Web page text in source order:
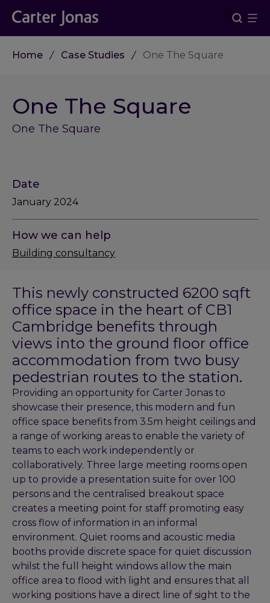
Home Case Studies One The Square
One The Square
One The Square
This newly constructed 6200 sqft
office space in the heart of CB1
Cambridge benefits through
views into the ground floor office
accommodation from two busy
pedestrian routes to the station.
Providing an opportunity for Carter Jonas to
showcase their presence, this modern and fun
office space benefits from 3.5m height ceilings and
a range of working areas to enable the variety of
teams to each work independently or
collaboratively. Three large meeting rooms open
up to provide a presentation suite for over 100
persons and the centralised breakout space
creates a meeting point for staff promoting easy
cross flow of information in an informal
environment. Quiet rooms and acoustic media
booths provide discrete space for quiet discussion
whilst the full height windows allow the main
office area to flood with light and ensures that all
working positions have a direct line of sight to the
Date
January 2024
How we can help
Building consultancy